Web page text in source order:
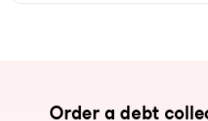
Order a debt